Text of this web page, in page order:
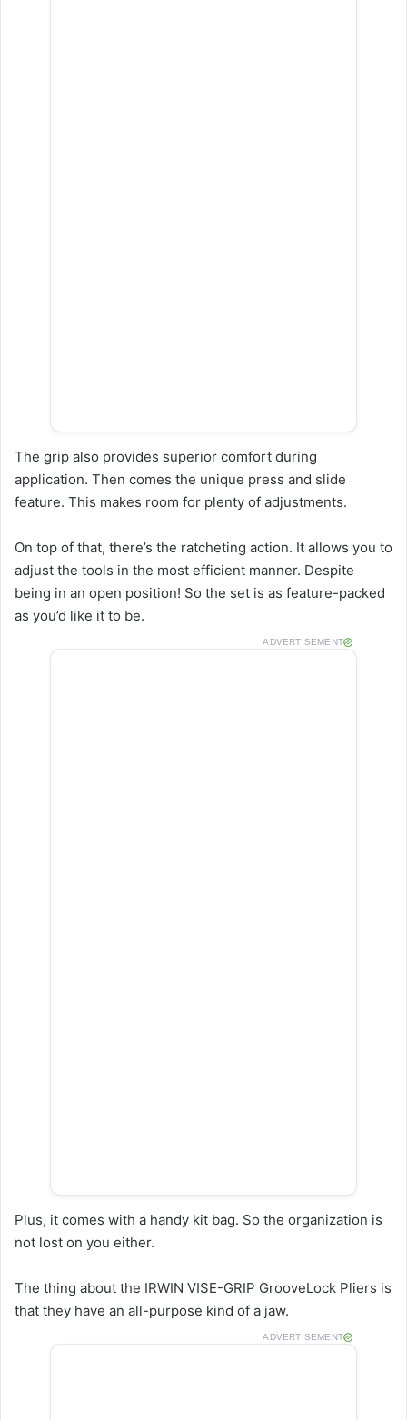
The grip also provides superior comfort during
application. Then comes the unique press and slide
feature. This makes room for plenty of adjustments.
On top of that, there’s the ratcheting action. It allows you to
adjust the tools in the most efficient manner. Despite
being in an open position! So the set is as feature-packed
as you’d like it to be.
ADVERTISEMENT
Plus, it comes with a handy kit bag. So the organization is
not lost on you either.
The thing about the IRWIN VISE-GRIP GrooveLock Pliers is
that they have an all-purpose kind of a jaw.
ADVERTISEMENT